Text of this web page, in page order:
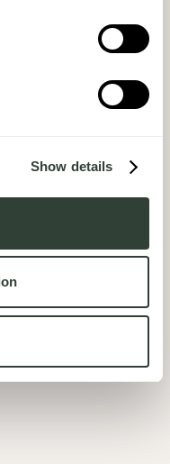
Show details